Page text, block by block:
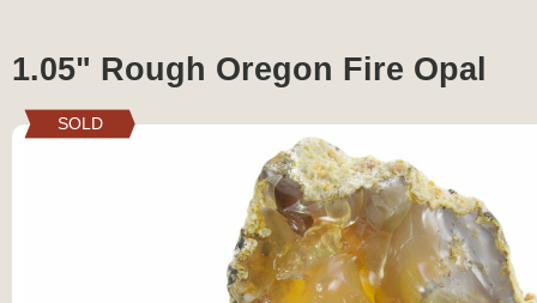
1.05" Rough Oregon Fire Opal
SOLD